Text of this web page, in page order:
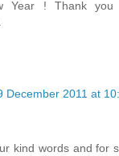
Year ! Thank
December 2011 at
kind words and for